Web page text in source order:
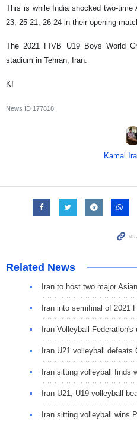
This is while India shocked two-time
23, 25-21, 26-24 in their opening
The 2021 FIVB U19 Boys World
stadium in Tehran, Iran.
KI
News ID 177818
Kamal
Related News
Iran to host two major
Iran into semifinal of 2021
Iran Volleyball
Iran U21 volleyball defeats
Iran sitting volleyball finds
Iran U21, U19 volleyball
Iran sitting volleyball wins